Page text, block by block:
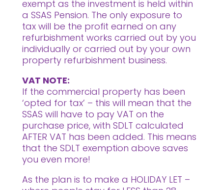
exempt as the investment is held within
a SSAS Pension. The only exposure to
tax will be the profit earned on any
refurbishment works carried out by you
individually or carried out by your own
property refurbishment business.
VAT NOTE:
If the commercial property has been
‘opted for tax’ – this will mean that the
SSAS will have to pay VAT on the
purchase price, with SDLT calculated
AFTER VAT has been added. This means
that the SDLT exemption above saves
you even more!
As the plan is to make a HOLIDAY LET –